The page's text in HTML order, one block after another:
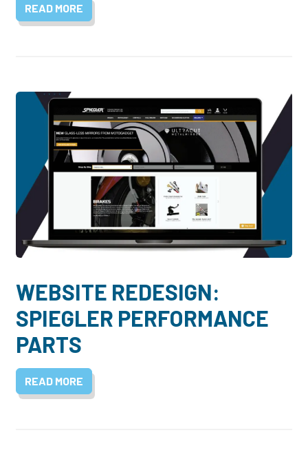
READ MORE
WEBSITE REDESIGN:
SPIEGLER PERFORMANCE
PARTS
READ MORE